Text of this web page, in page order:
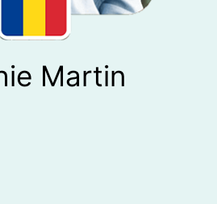
Martin